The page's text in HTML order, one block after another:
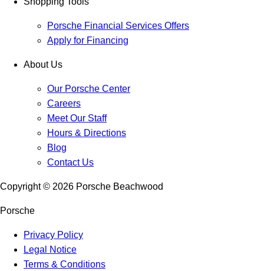
Porsche Financial Services Offers
Apply for Financing
About Us
Our Porsche Center
Careers
Meet Our Staff
Hours & Directions
Blog
Contact Us
Copyright © 2026 Porsche Beachwood
Porsche
Privacy Policy
Legal Notice
Terms & Conditions